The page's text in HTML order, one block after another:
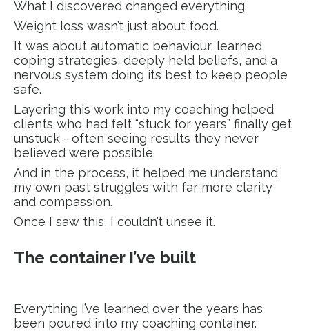
What I discovered changed everything.
Weight loss wasn’t just about food.
It was about automatic behaviour, learned
coping strategies, deeply held beliefs, and a
nervous system doing its best to keep people
safe.
Layering this work into my coaching helped
clients who had felt “stuck for years” finally get
unstuck - often seeing results they never
believed were possible.
And in the process, it helped me understand
my own past struggles with far more clarity
and compassion.
Once I saw this, I couldn’t unsee it.
The container I’ve built
Everything I’ve learned over the years has
been poured into my coaching container.